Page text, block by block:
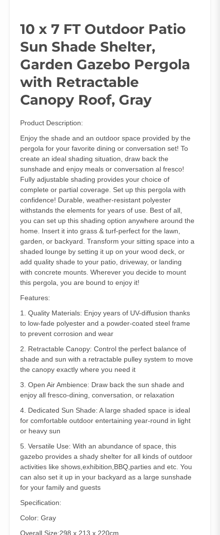
10 x 7 FT Outdoor Patio
Sun Shade Shelter,
Garden Gazebo Pergola
with Retractable
Canopy Roof, Gray
Product Description:
Enjoy the shade and an outdoor space provided by the
pergola for your favorite dining or conversation set! To
create an ideal shading situation, draw back the
sunshade and enjoy meals or conversation al fresco!
Fully adjustable shading provides your choice of
complete or partial coverage. Set up this pergola with
confidence! Durable, weather-resistant polyester
withstands the elements for years of use. Best of all,
you can set up this shading option anywhere around the
home. Insert it into grass & turf-perfect for the lawn,
garden, or backyard. Transform your sitting space into a
shaded lounge by setting it up on your wood deck, or
add quality shade to your patio, driveway, or landing
with concrete mounts. Wherever you decide to mount
this pergola, you are bound to enjoy it!
Features:
1. Quality Materials: Enjoy years of UV-diffusion thanks
to low-fade polyester and a powder-coated steel frame
to prevent corrosion and wear
2. Retractable Canopy: Control the perfect balance of
shade and sun with a retractable pulley system to move
the canopy exactly where you need it
3. Open Air Ambience: Draw back the sun shade and
enjoy all fresco-dining, conversation, or relaxation
4. Dedicated Sun Shade: A large shaded space is ideal
for comfortable outdoor entertaining year-round in light
or heavy sun
5. Versatile Use: With an abundance of space, this
gazebo provides a shady shelter for all kinds of outdoor
activities like shows,exhibition,BBQ,parties and etc. You
can also set it up in your backyard as a large sunshade
for your family and guests
Specification:
Color: Gray
Overall Size:298 x 213 x 220cm